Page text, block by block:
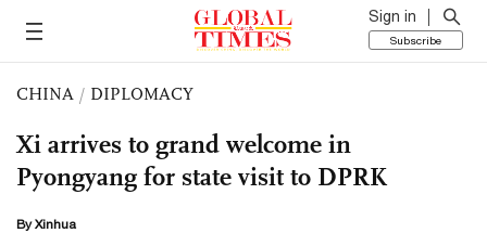
Sign in
Subscribe
CHINA / DIPLOMACY
Xi arrives to grand welcome in
Pyongyang for state visit to DPRK
By Xinhua